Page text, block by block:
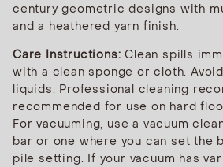
century geometric designs with
and a heathered yarn finish.
Care Instructions:Clean spills
with a clean sponge or cloth.
liquids. Professional cleaning
recommended for use on hard
For vacuuming, use a vacuum
bar or one where you can set the
pile setting. If your vacuum has